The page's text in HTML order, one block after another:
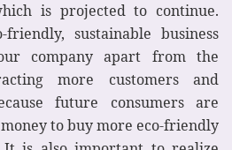
is projected to continue.
sustainable business
company apart from the
more customers and
future consumers are
to buy more eco-friendly